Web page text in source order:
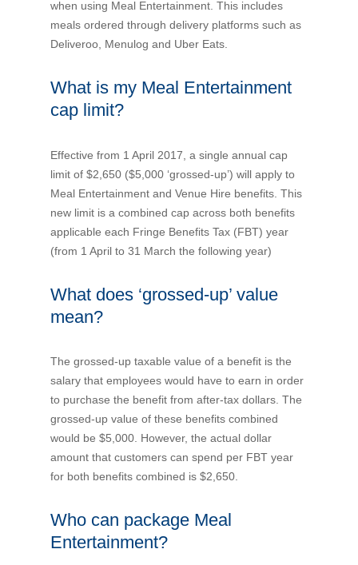
Benefits of outsourcing
Careers
Contact us
Novated Lease Calculator
Salary Package Calculator
when using Meal Entertainment. This includes
meals ordered through delivery platforms such as
Deliveroo, Menulog and Uber Eats.
What is my Meal Entertainment
cap limit?
Effective from 1 April 2017, a single annual cap
limit of $2,650 ($5,000 ‘grossed-up’) will apply to
Meal Entertainment and Venue Hire benefits. This
new limit is a combined cap across both benefits
applicable each Fringe Benefits Tax (FBT) year
(from 1 April to 31 March the following year)
What does ‘grossed-up’ value
mean?
The grossed-up taxable value of a benefit is the
salary that employees would have to earn in order
to purchase the benefit from after-tax dollars. The
grossed-up value of these benefits combined
would be $5,000. However, the actual dollar
amount that customers can spend per FBT year
for both benefits combined is $2,650.
Who can package Meal
Entertainment?